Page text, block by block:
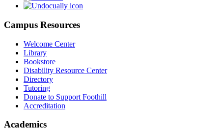
Campus Resources
Welcome Center
Library
Bookstore
Disability Resource Center
Directory
Tutoring
Donate to Support Foothill
Accreditation
Academics